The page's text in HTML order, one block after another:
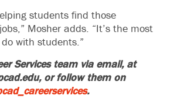
students find those
Mosher adds. “It’s the most
with students.”
Services team via email, at
or follow them on
.